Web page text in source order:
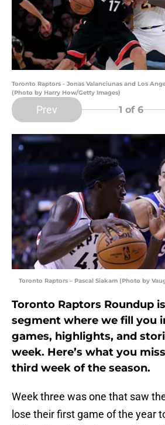
Toronto Raptors - Jonas Valanciunas and Los
(Photo by Harry How/Getty Images)
Prev 1 of 6
Toronto Raptors – Pascal Siakam (Photo by
Toronto Raptors Roundup
segment where we fill you
games, highlights, and
week. Here’s what you
third week of the season.
Week three was one that saw
lose their first game of the year